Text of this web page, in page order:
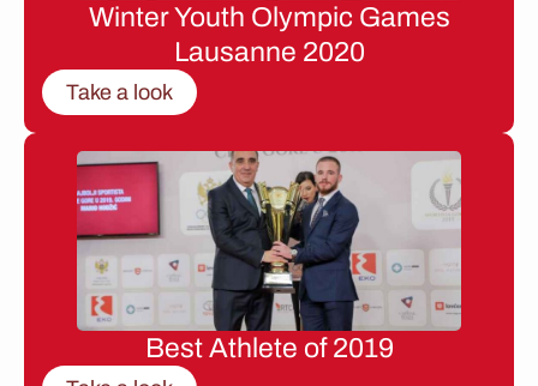
Winter Youth Olympic Games
Lausanne 2020
Take a look
Best Athlete of 2019